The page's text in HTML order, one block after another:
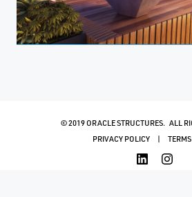
© 2019 ORACLE STRUCTURES. ALL
PRIVACY POLICY